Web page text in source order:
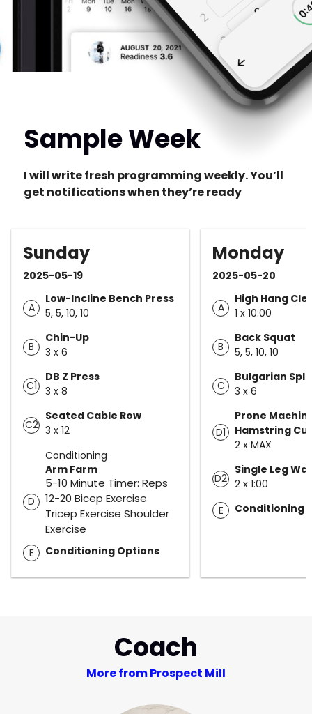
Sample Week
I will write fresh programming weekly. You’ll
get notifications when they’re ready
Sunday
2025-05-19
A
Low-Incline Bench Press
5, 5, 10, 10
B
Chin-Up
3 x 6
C1
DB Z Press
3 x 8
C2
Seated Cable Row
3 x 12
Conditioning
D
Arm Farm
5-10 Minute Timer: Reps
12-20 Bicep Exercise
Tricep Exercise Shoulder
Exercise
E Conditioning Options
Monday
2025-05-20
A
High Hang
1 x 10:00
B
Back Squat
5, 5, 10, 10
C
Bulgarian
3 x 6
D1
Prone
Hamstring
2 x MAX
D2
Single Leg
2 x 1:00
E
Conditioning
Coach
More from Prospect Mill